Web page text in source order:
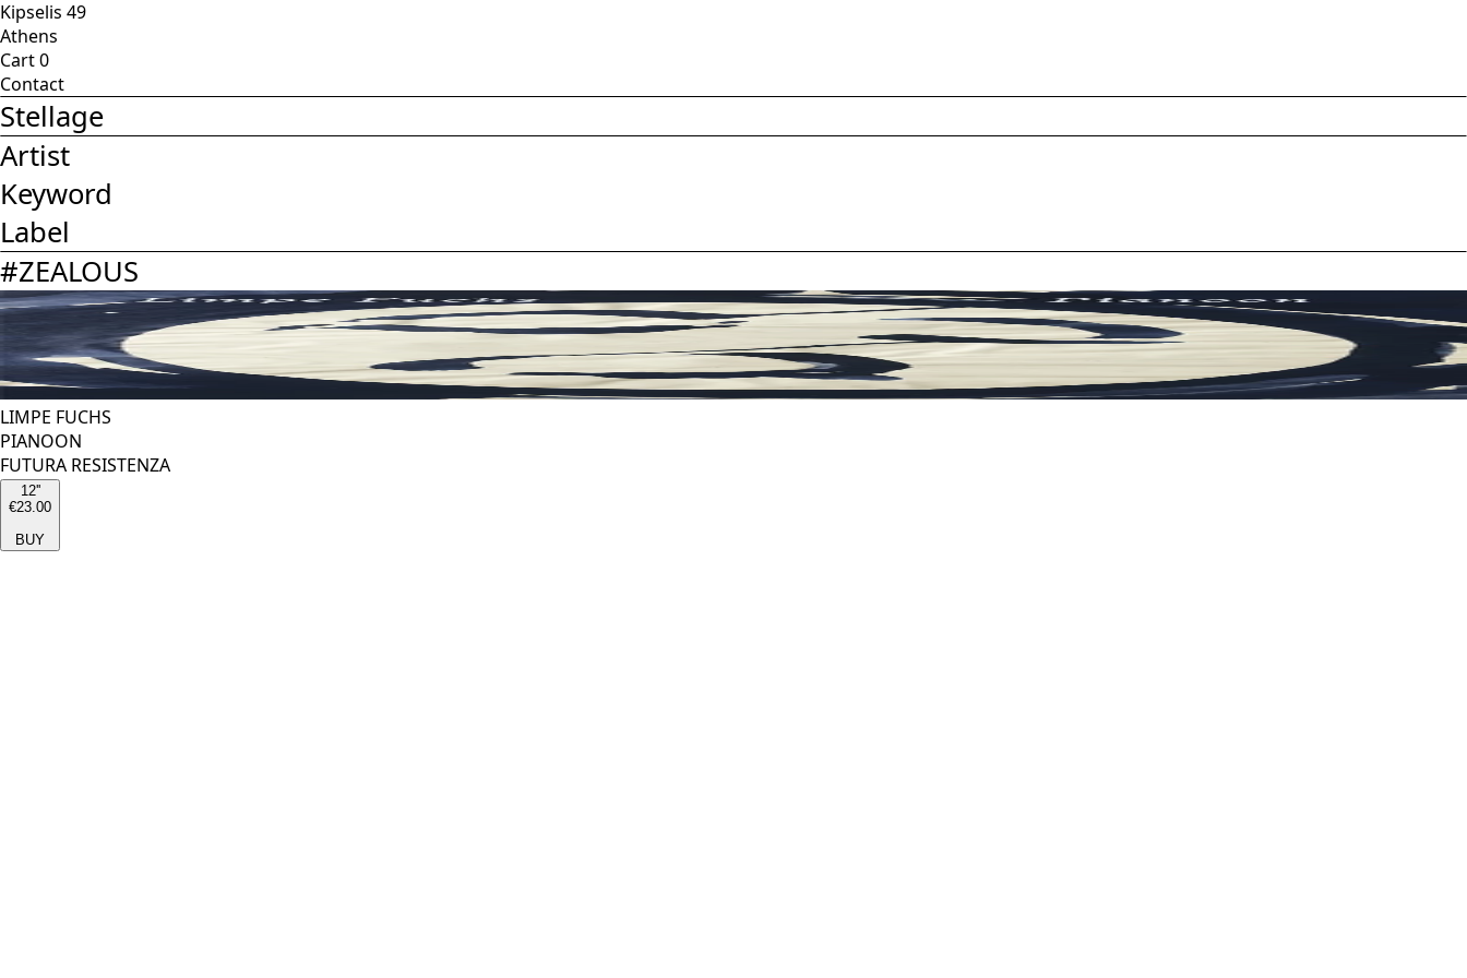
Kipselis 49
Athens
Cart0
Contact
Stellage
Artist
Keyword
Label
#ZEALOUS
LIMPE FUCHS
PIANOON
FUTURA RESISTENZA
12''
€23.00
BUY